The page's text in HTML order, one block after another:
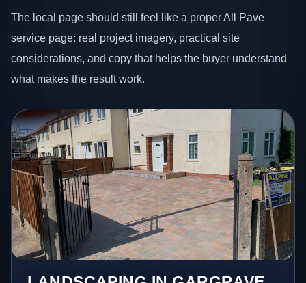
The local page should still feel like a proper All Pave
service page: real project imagery, practical site
considerations, and copy that helps the buyer understand
what makes the result work.